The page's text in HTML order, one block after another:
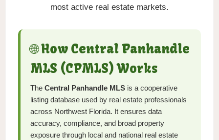
most active real estate markets.
🌐 How Central Panhandle
MLS (CPMLS) Works
The Central Panhandle MLS is a cooperative
listing database used by real estate professionals
across Northwest Florida. It ensures data
accuracy, compliance, and broad property
exposure through local and national real estate